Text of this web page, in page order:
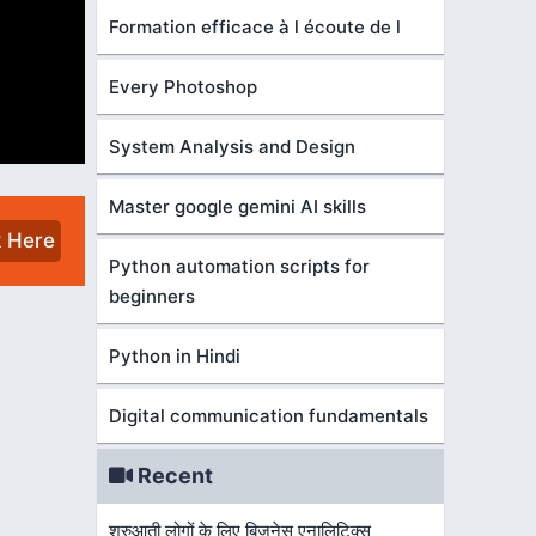
Here
Formation efficace à l écoute de l
Every Photoshop
System Analysis and Design
Master google gemini AI skills
Python automation scripts for
beginners
Python in Hindi
Digital communication fundamentals
Recent
शुरुआती लोगों के लिए बिज़नेस एनालिटिक्स